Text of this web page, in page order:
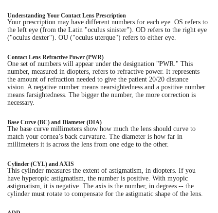
Understanding Your Contact Lens Prescription
Your prescription may have different numbers for each eye. OS refers to
the left eye (from the Latin "oculus sinister"). OD refers to the right eye
("oculus dexter"). OU ("oculus uterque") refers to either eye.
Contact Lens Refractive Power (PWR)
One set of numbers will appear under the designation "PWR." This
number, measured in diopters, refers to refractive power. It represents
the amount of refraction needed to give the patient 20/20 distance
vision. A negative number means nearsightedness and a positive number
means farsightedness. The bigger the number, the more correction is
necessary.
Base Curve (BC) and Diameter (DIA)
The base curve millimeters show how much the lens should curve to
match your cornea’s back curvature. The diameter is how far in
millimeters it is across the lens from one edge to the other.
Cylinder (CYL) and AXIS
This cylinder measures the extent of astigmatism, in diopters. If you
have hyperopic astigmatism, the number is positive. With myopic
astigmatism, it is negative. The axis is the number, in degrees -- the
cylinder must rotate to compensate for the astigmatic shape of the lens.